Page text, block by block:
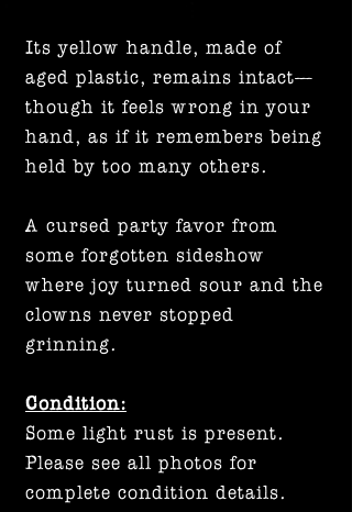
Its yellow handle, made of
aged plastic, remains intact—
though it feels wrong in your
hand, as if it remembers being
held by too many others.
A cursed party favor from
some forgotten sideshow
where joy turned sour and the
clowns never stopped
grinning.
Condition:
Some light rust is present.
Please see all photos for
complete condition details.